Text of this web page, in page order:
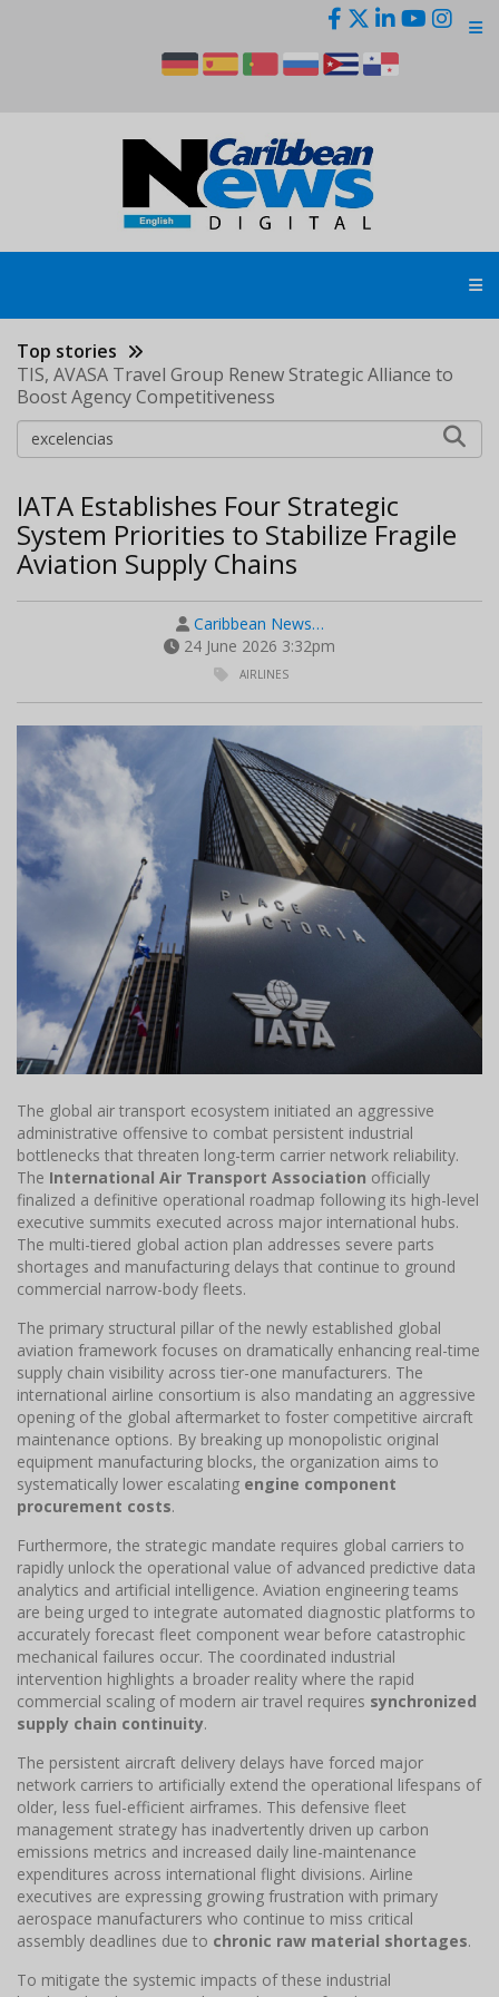
Top stories
TIS, AVASA Travel Group Renew Strategic Alliance to
Boost Agency Competitiveness
IATA Establishes Four Strategic
System Priorities to Stabilize Fragile
Aviation Supply Chains
Caribbean News…
24 June 2026 3:32pm
AIRLINES
The global air transport ecosystem initiated an aggressive
administrative offensive to combat persistent industrial
bottlenecks that threaten long-term carrier network reliability.
The International Air Transport Association officially
finalized a definitive operational roadmap following its high-level
executive summits executed across major international hubs.
The multi-tiered global action plan addresses severe parts
shortages and manufacturing delays that continue to ground
commercial narrow-body fleets.
The primary structural pillar of the newly established global
aviation framework focuses on dramatically enhancing real-time
supply chain visibility across tier-one manufacturers. The
international airline consortium is also mandating an aggressive
opening of the global aftermarket to foster competitive aircraft
maintenance options. By breaking up monopolistic original
equipment manufacturing blocks, the organization aims to
systematically lower escalating engine component
procurement costs.
Furthermore, the strategic mandate requires global carriers to
rapidly unlock the operational value of advanced predictive data
analytics and artificial intelligence. Aviation engineering teams
are being urged to integrate automated diagnostic platforms to
accurately forecast fleet component wear before catastrophic
mechanical failures occur. The coordinated industrial
intervention highlights a broader reality where the rapid
commercial scaling of modern air travel requires synchronized
supply chain continuity.
The persistent aircraft delivery delays have forced major
network carriers to artificially extend the operational lifespans of
older, less fuel-efficient airframes. This defensive fleet
management strategy has inadvertently driven up carbon
emissions metrics and increased daily line-maintenance
expenditures across international flight divisions. Airline
executives are expressing growing frustration with primary
aerospace manufacturers who continue to miss critical
assembly deadlines due to chronic raw material shortages.
To mitigate the systemic impacts of these industrial